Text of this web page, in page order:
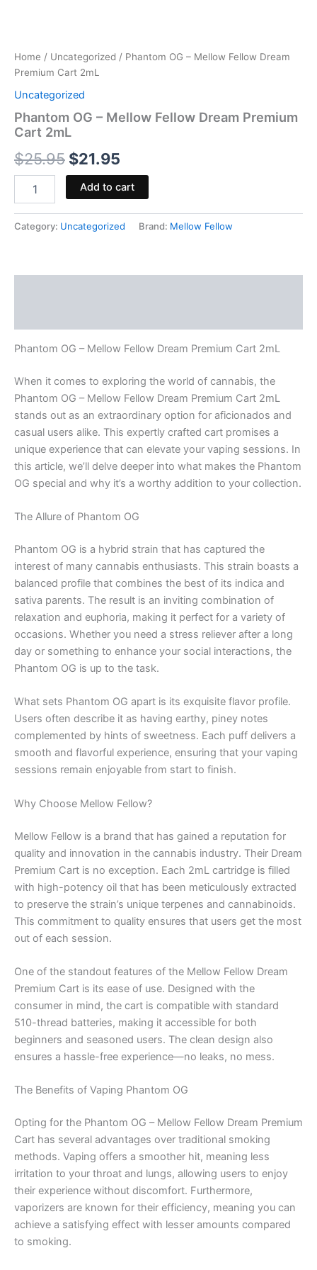
Home / Uncategorized / Phantom OG – Mellow Fellow Dream
Premium Cart 2mL
Uncategorized
Phantom OG – Mellow Fellow Dream Premium
Cart 2mL
$25.95 $21.95
Add to cart
Category: Uncategorized Brand: Mellow Fellow
Phantom OG – Mellow Fellow Dream Premium Cart 2mL
When it comes to exploring the world of cannabis, the
Phantom OG – Mellow Fellow Dream Premium Cart 2mL
stands out as an extraordinary option for aficionados and
casual users alike. This expertly crafted cart promises a
unique experience that can elevate your vaping sessions. In
this article, we’ll delve deeper into what makes the Phantom
OG special and why it’s a worthy addition to your collection.
The Allure of Phantom OG
Phantom OG is a hybrid strain that has captured the
interest of many cannabis enthusiasts. This strain boasts a
balanced profile that combines the best of its indica and
sativa parents. The result is an inviting combination of
relaxation and euphoria, making it perfect for a variety of
occasions. Whether you need a stress reliever after a long
day or something to enhance your social interactions, the
Phantom OG is up to the task.
What sets Phantom OG apart is its exquisite flavor profile.
Users often describe it as having earthy, piney notes
complemented by hints of sweetness. Each puff delivers a
smooth and flavorful experience, ensuring that your vaping
sessions remain enjoyable from start to finish.
Why Choose Mellow Fellow?
Mellow Fellow is a brand that has gained a reputation for
quality and innovation in the cannabis industry. Their Dream
Premium Cart is no exception. Each 2mL cartridge is filled
with high-potency oil that has been meticulously extracted
to preserve the strain’s unique terpenes and cannabinoids.
This commitment to quality ensures that users get the most
out of each session.
One of the standout features of the Mellow Fellow Dream
Premium Cart is its ease of use. Designed with the
consumer in mind, the cart is compatible with standard
510-thread batteries, making it accessible for both
beginners and seasoned users. The clean design also
ensures a hassle-free experience—no leaks, no mess.
The Benefits of Vaping Phantom OG
Opting for the Phantom OG – Mellow Fellow Dream Premium
Cart has several advantages over traditional smoking
methods. Vaping offers a smoother hit, meaning less
irritation to your throat and lungs, allowing users to enjoy
their experience without discomfort. Furthermore,
vaporizers are known for their efficiency, meaning you can
achieve a satisfying effect with lesser amounts compared
to smoking.